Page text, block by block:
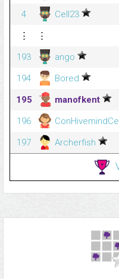
4
Cell23
⋮
⋮
193
ango
194
Bored
195
manofkent
196
197
Archerfish